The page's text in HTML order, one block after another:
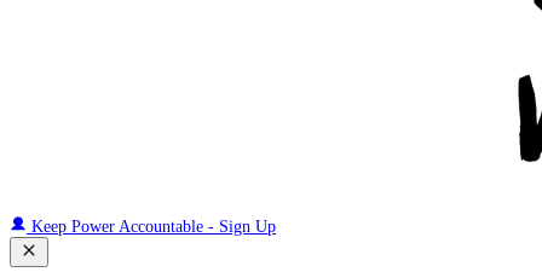
Keep Power Accountable - Sign Up